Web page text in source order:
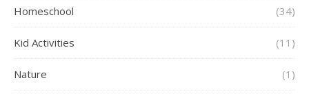
Homeschool (34)
Kid Activities (11)
Nature (1)